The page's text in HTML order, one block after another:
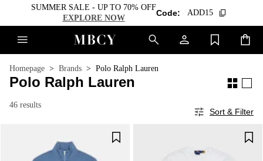
SUMMER SALE - UP TO 70% OFF
EXPLORE NOW
Code: ADD15
Homepage Brands Polo Ralph Lauren
Polo Ralph Lauren
46 results
Sort & Filter